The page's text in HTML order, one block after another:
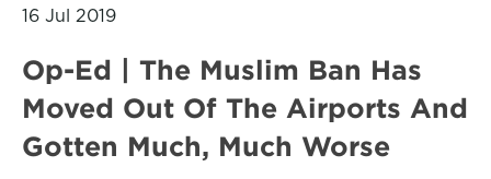
16 Jul 2019
Op-Ed | The Muslim Ban Has
Moved Out Of The Airports And
Gotten Much, Much Worse